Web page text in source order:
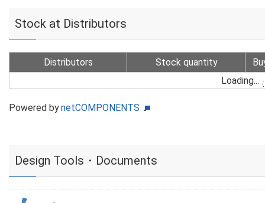
Stock at Distributors
Distributors Stock quantity
Loading...
Powered bynetCOMPONENTS
Design Tools・Documents